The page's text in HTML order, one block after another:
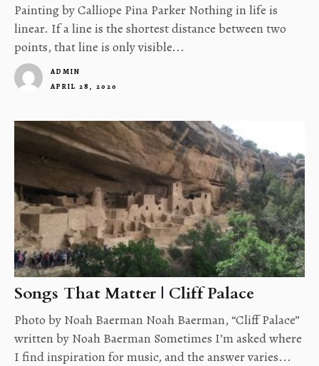
Painting by Calliope Pina Parker Nothing in life is
linear. If a line is the shortest distance between two
points, that line is only visible...
ADMIN
APRIL 28, 2020
Songs That Matter | Cliff Palace
Photo by Noah Baerman Noah Baerman, “Cliff Palace”
written by Noah Baerman Sometimes I’m asked where
I find inspiration for music, and the answer varies...